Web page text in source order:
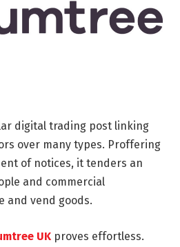
digital trading post linking
over many types. Proffering
of notices, it tenders an
and commercial
and vend goods.
UK proves effortless.